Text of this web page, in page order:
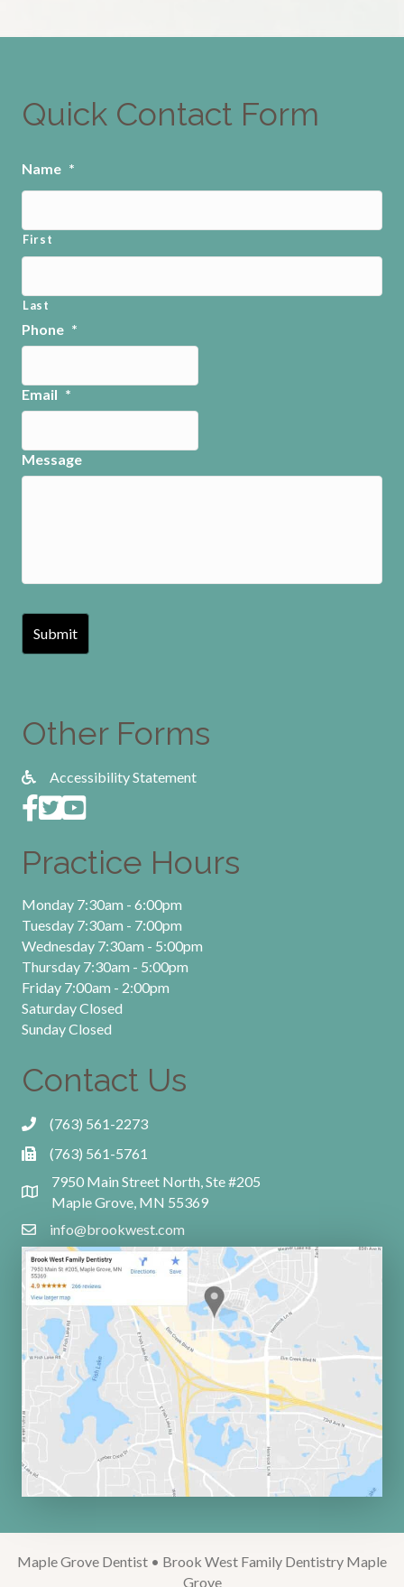
Quick Contact Form
Name *
First
Last
Phone *
Email *
Message
Other Forms
Accessibility Statement
Practice Hours
Monday 7:30am - 6:00pm
Tuesday 7:30am - 7:00pm
Wednesday 7:30am - 5:00pm
Thursday 7:30am - 5:00pm
Friday 7:00am - 2:00pm
Saturday Closed
Sunday Closed
Contact Us
(763) 561-2273
(763) 561-5761
7950 Main Street North, Ste #205
Maple Grove, MN 55369
info@brookwest.com
Maple Grove Dentist • Brook West Family Dentistry Maple
Grove